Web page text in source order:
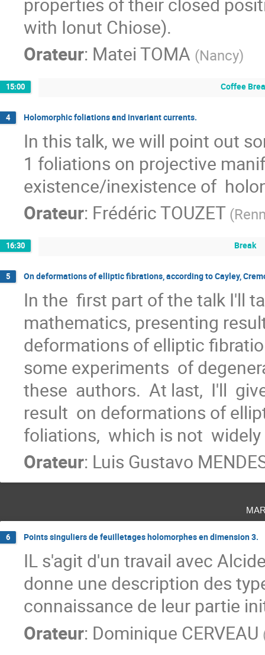
with Ionut Chiose).
Orateur: Matei TOMA (Nancy)
15:00 Coffee
4 Holomorphic foliations and invariant currents.
In this talk, we will point out
1 foliations on projective
existence/inexistence of
Orateur: Frédéric TOUZET (
16:30 Break
5 On deformations of elliptic fibrations, according to Cayley,
In the  first part of the talk I'll
mathematics, presenting
deformations of elliptic
some experiments  of
these  authors.  At last,  I'll
result  on deformations of
foliations,  which is not
Orateur: Luis Gustavo
6 Points singuliers de feuilletages holomorphes en dimension 3.
IL s'agit d'un travail avec
donne une description des
connaissance de leur partie
Orateur: Dominique CERVEAU